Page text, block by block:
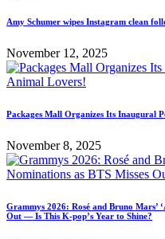
Amy Schumer wipes Instagram clean
November 12, 2025
Packages Mall Organizes Its Inaugural
November 8, 2025
Grammys 2026: Rosé and Bruno Mars’
Out — Is This K-pop’s Year to Shine?